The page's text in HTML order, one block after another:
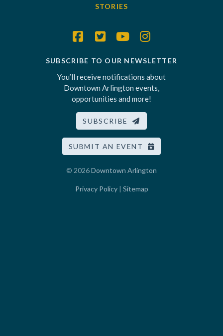
STORIES
SUBSCRIBE TO OUR NEWSLETTER
You’ll receive notifications about
Downtown Arlington events,
opportunities and more!
SUBSCRIBE
SUBMIT AN EVENT
© 2026Downtown Arlington
Privacy Policy| Sitemap